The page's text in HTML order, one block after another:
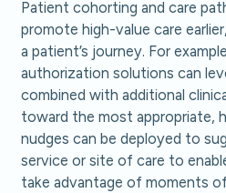
Patient cohorting and care
promote high-value care
a patient’s journey. For
authorization solutions can
combined with additional
toward the most appropriate,
nudges can be deployed to
service or site of care to
take advantage of moments